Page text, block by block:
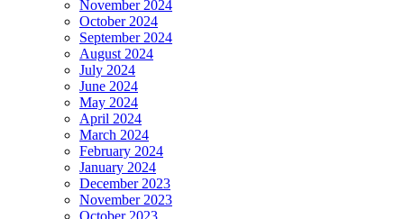
November 2024
October 2024
September 2024
August 2024
July 2024
June 2024
May 2024
April 2024
March 2024
February 2024
January 2024
December 2023
November 2023
October 2023